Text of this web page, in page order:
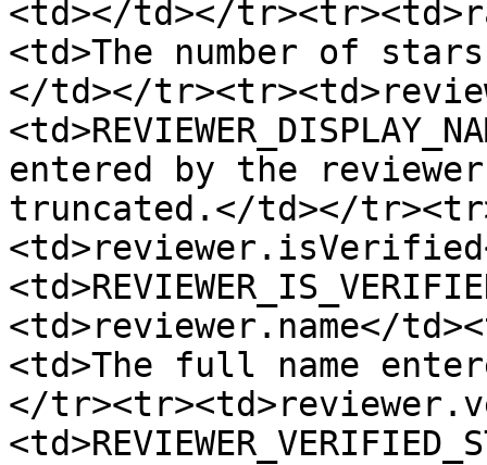
<td></td></
<td>The number of
</td></
entered by the
truncated.</td></
<td>reviewer.name</
<td>The full name
</